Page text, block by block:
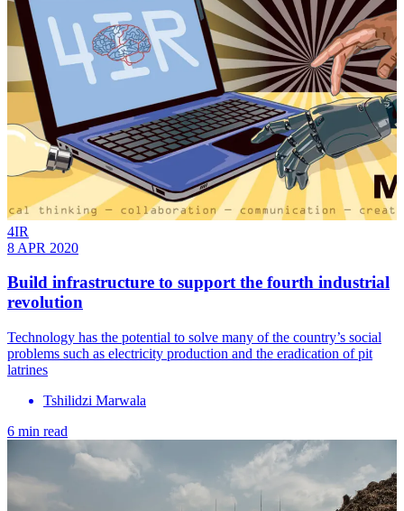
4IR
8 APR 2020
Build infrastructure to support the fourth industrial
revolution
Technology has the potential to solve many of the country’s social
problems such as electricity production and the eradication of pit
latrines
Tshilidzi Marwala
6 min read